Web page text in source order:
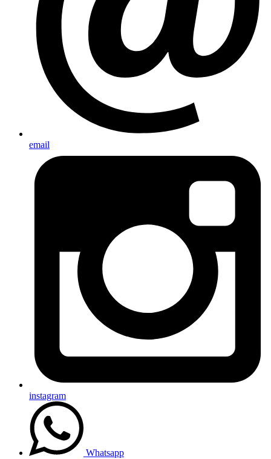
email
instagram
Whatsapp